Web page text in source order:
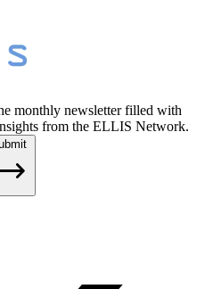
monthly newsletter filled with
from the ELLIS Network.